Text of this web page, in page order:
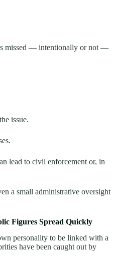
missed — intentionally or not —
issue.
lead to civil enforcement or, in
a small administrative oversight
Figures Spread Quickly
personality to be linked with a
have been caught out by